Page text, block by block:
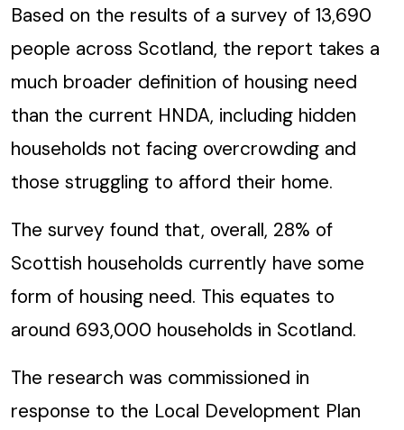
Based on the results of a survey of 13,690
people across Scotland, the report takes a
much broader definition of housing need
than the current HNDA, including hidden
households not facing overcrowding and
those struggling to afford their home.
The survey found that, overall, 28% of
Scottish households currently have some
form of housing need. This equates to
around 693,000 households in Scotland.
The research was commissioned in
response to the Local Development Plan